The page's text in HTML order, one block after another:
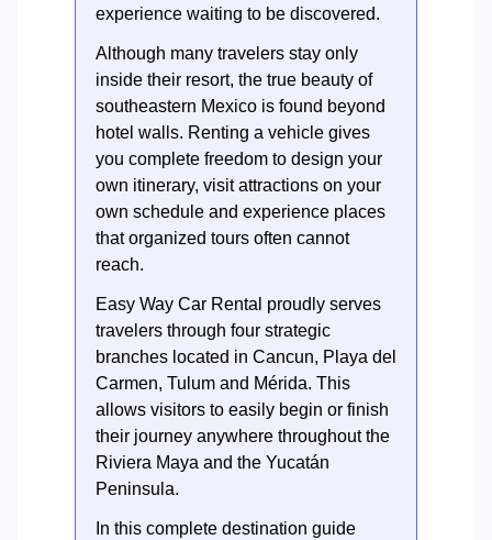
experience waiting to be discovered.
Although many travelers stay only
inside their resort, the true beauty of
southeastern Mexico is found beyond
hotel walls. Renting a vehicle gives
you complete freedom to design your
own itinerary, visit attractions on your
own schedule and experience places
that organized tours often cannot
reach.
Easy Way Car Rental proudly serves
travelers through four strategic
branches located in Cancun, Playa del
Carmen, Tulum and Mérida. This
allows visitors to easily begin or finish
their journey anywhere throughout the
Riviera Maya and the Yucatán
Peninsula.
In this complete destination guide